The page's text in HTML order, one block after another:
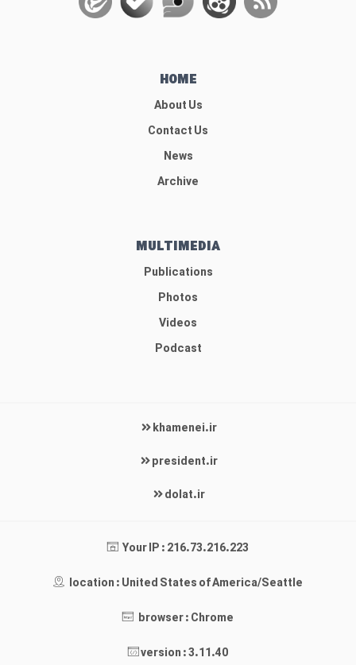
HOME
About Us
Contact Us
News
Archive
MULTIMEDIA
Publications
Photos
Videos
Podcast
khamenei.ir
president.ir
dolat.ir
Your IP : 216.73.216.223
location : United States of America/Seattle
browser : Chrome
version : 3.11.40